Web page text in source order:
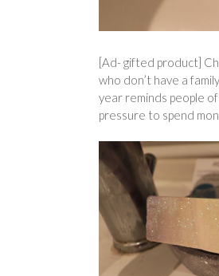
[Ad- gifted product]
who don’t have a
year reminds people
pressure to spend